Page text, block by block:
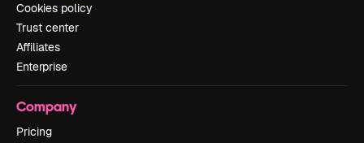
Cookies policy
Trust center
Affiliates
Enterprise
Company
Pricing